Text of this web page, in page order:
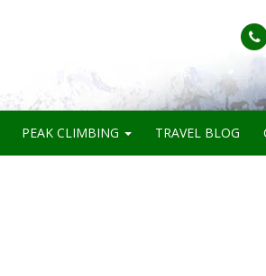
PEAK CLIMBING TRAVEL BLOG